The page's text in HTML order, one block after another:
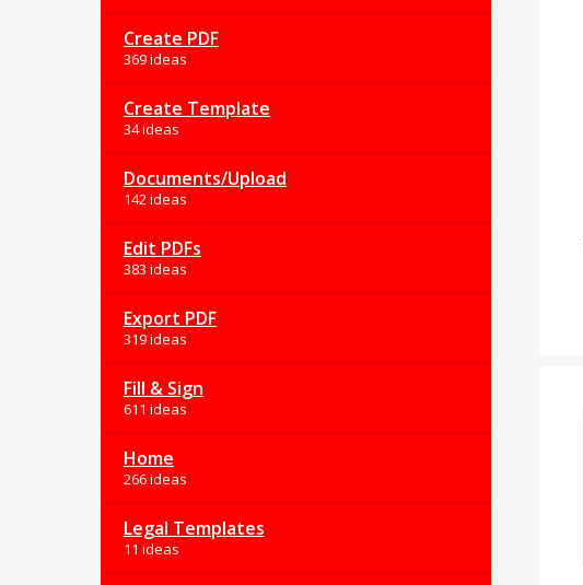
Create PDF
369 ideas
Create Template
34 ideas
Documents/Upload
142 ideas
Edit PDFs
383 ideas
Export PDF
319 ideas
Fill & Sign
611 ideas
Home
266 ideas
Legal Templates
11 ideas